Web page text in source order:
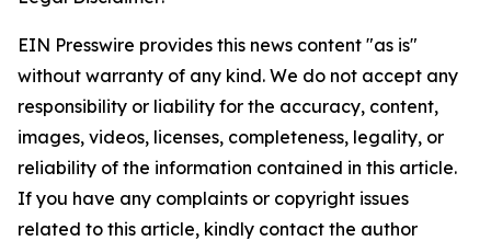
EIN Presswire provides this news content "as is"
without warranty of any kind. We do not accept any
responsibility or liability for the accuracy, content,
images, videos, licenses, completeness, legality, or
reliability of the information contained in this article.
If you have any complaints or copyright issues
related to this article, kindly contact the author